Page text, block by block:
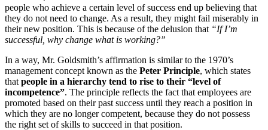
people who achieve a certain level of success end up believing that
they do not need to change. As a result, they might fail miserably in
their new position. This is because of the delusion that “If I’m
successful, why change what is working?”
In a way, Mr. Goldsmith’s affirmation is similar to the 1970’s
management concept known as the Peter Principle, which states
that people in a hierarchy tend to rise to their “level of
incompetence”. The principle reflects the fact that employees are
promoted based on their past success until they reach a position in
which they are no longer competent, because they do not possess
the right set of skills to succeed in that position.